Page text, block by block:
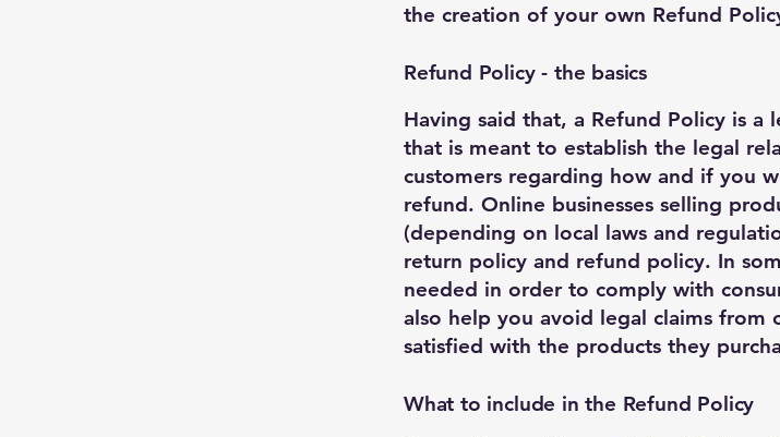
the creation of your own Refund
Refund Policy - the basics
Having said that, a Refund Policy is
that is meant to establish the legal
customers regarding how and if you
refund. Online businesses selling
(depending on local laws and
return policy and refund policy. In
needed in order to comply with
also help you avoid legal claims from
satisfied with the products they
What to include in the Refund Policy